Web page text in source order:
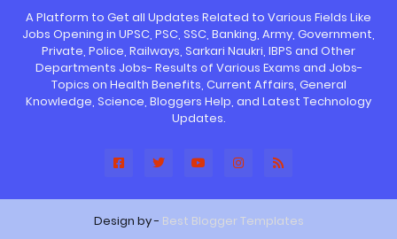
A Platform to Get all Updates Related to Various Fields Like
Jobs Opening in UPSC, PSC, SSC, Banking, Army, Government,
Private, Police, Railways, Sarkari Naukri, IBPS and Other
Departments Jobs- Results of Various Exams and Jobs-
Topics on Health Benefits, Current Affairs, General
Knowledge, Science, Bloggers Help, and Latest Technology
Updates.
Design by - Best Blogger Templates